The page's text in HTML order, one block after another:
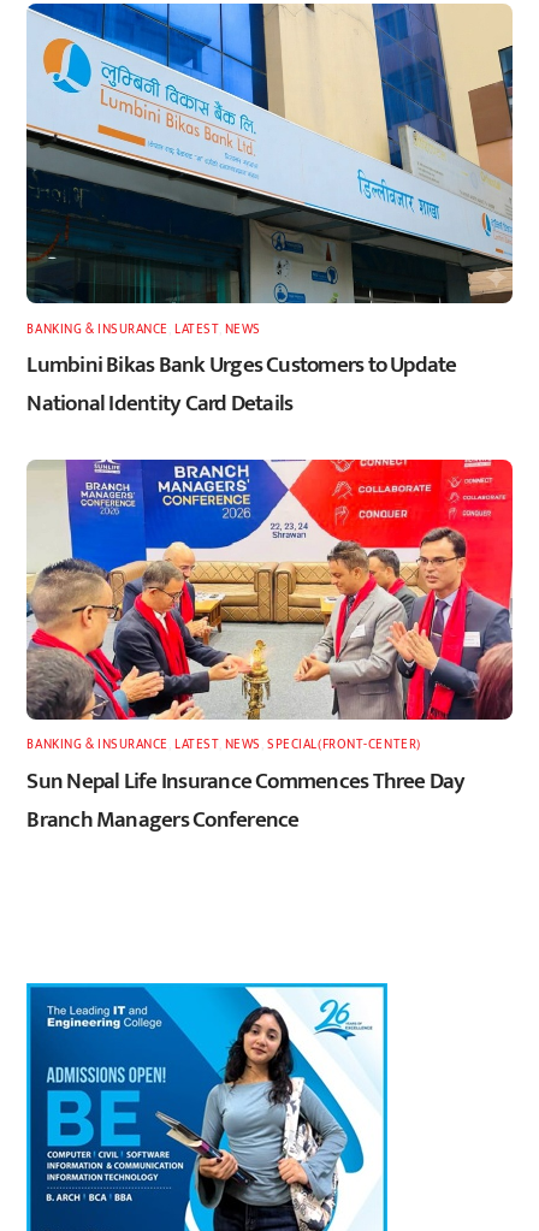
BANKING & INSURANCE ,LATEST, NEWS
Lumbini Bikas Bank Urges Customers to Update
National Identity Card Details
BANKING & INSURANCE ,LATEST, NEWS ,SPECIAL(FRONT-CENTER)
Sun Nepal Life Insurance Commences Three Day
Branch Managers Conference